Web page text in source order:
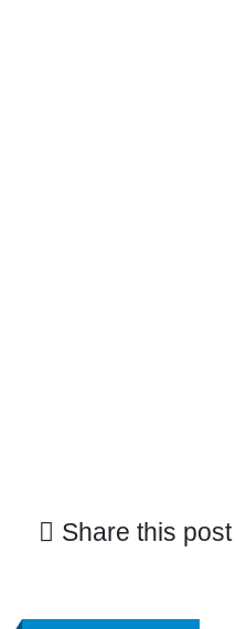
Share this post